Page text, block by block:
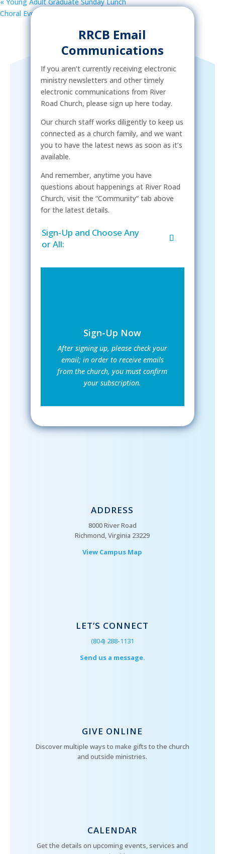
Choral Evensong | 2023-2024 Concert Series
RRCB Email
Communications
If you aren’t currently receiving electronic
ministry newsletters and other timely
electronic communications from River
Road Church, please sign up here today.
Our church staff works diligently to keep us
connected as a church family, and we want
you to have the latest news as soon as it’s
available.
And remember, anytime you have
questions about happenings at River Road
Church, visit the “Community” tab above
for the latest details.
Sign-Up and Choose Any
or All:
Sign-Up Now
After signing up, please check your
email; in order to receive emails
from the church, you must confirm
your subscription.
ADDRESS
8000 River Road
Richmond, Virginia 23229
View Campus Map
LET’S CONNECT
(804) 288-1131
Send us a message.
GIVE ONLINE
Discover multiple ways to make gifts to the church
and outside ministries.
CALENDAR
Get the details on upcoming events, services and